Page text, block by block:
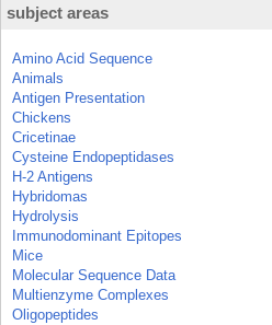
subject areas
Amino Acid Sequence
Animals
Antigen Presentation
Chickens
Cricetinae
Cysteine Endopeptidases
H-2 Antigens
Hybridomas
Hydrolysis
Immunodominant Epitopes
Mice
Molecular Sequence Data
Multienzyme Complexes
Oligopeptides